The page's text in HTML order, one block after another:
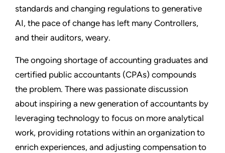
standards and changing regulations to generative
AI, the pace of change has left many Controllers,
and their auditors, weary.
The ongoing shortage of accounting graduates and
certified public accountants (CPAs) compounds
the problem. There was passionate discussion
about inspiring a new generation of accountants by
leveraging technology to focus on more analytical
work, providing rotations within an organization to
enrich experiences, and adjusting compensation to